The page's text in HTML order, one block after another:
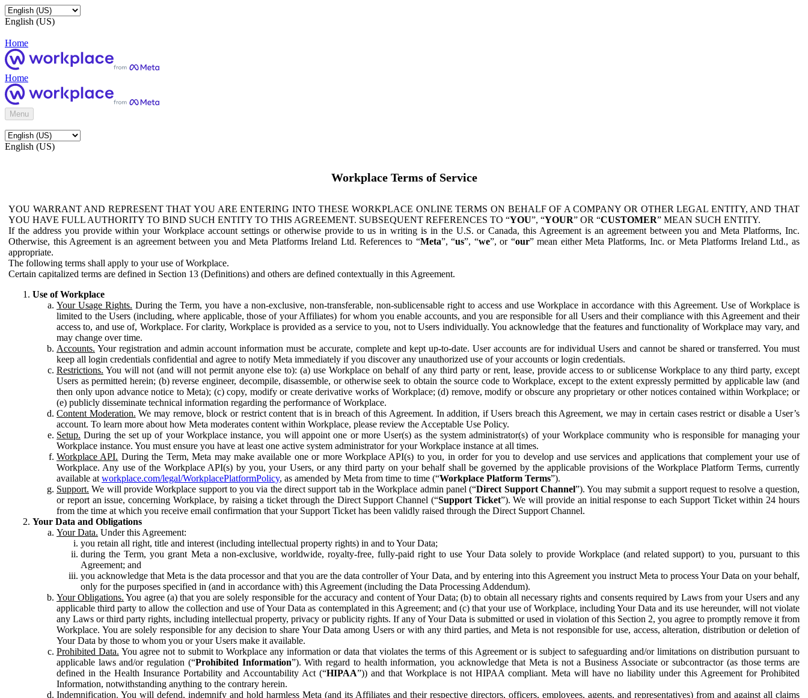
English (US)
Home
Home
Menu
English (US)
Workplace Terms of Service
YOU WARRANT AND REPRESENT THAT YOU ARE ENTERING INTO THESE WORKPLACE ONLINE TERMS ON BEHALF OF A COMPANY OR OTHER LEGAL ENTITY, AND THAT
YOU HAVE FULL AUTHORITY TO BIND SUCH ENTITY TO THIS AGREEMENT. SUBSEQUENT REFERENCES TO “YOU”, “YOUR” OR “CUSTOMER” MEAN SUCH ENTITY.
If the address you provide within your Workplace account settings or otherwise provide to us in writing is in the U.S. or Canada, this Agreement is an agreement between you and Meta Platforms, Inc.
Otherwise, this Agreement is an agreement between you and Meta Platforms Ireland Ltd. References to “Meta”, “us”, “we”, or “our” mean either Meta Platforms, Inc. or Meta Platforms Ireland Ltd., as
appropriate.
The following terms shall apply to your use of Workplace.
Certain capitalized terms are defined in Section 13 (Definitions) and others are defined contextually in this Agreement.
Use of Workplace
Your Usage Rights. During the Term, you have a non-exclusive, non-transferable, non-sublicensable right to access and use Workplace in accordance with this Agreement. Use of Workplace is
limited to the Users (including, where applicable, those of your Affiliates) for whom you enable accounts, and you are responsible for all Users and their compliance with this Agreement and their
access to, and use of, Workplace. For clarity, Workplace is provided as a service to you, not to Users individually. You acknowledge that the features and functionality of Workplace may vary, and
may change over time.
Accounts. Your registration and admin account information must be accurate, complete and kept up-to-date. User accounts are for individual Users and cannot be shared or transferred. You must
keep all login credentials confidential and agree to notify Meta immediately if you discover any unauthorized use of your accounts or login credentials.
Restrictions. You will not (and will not permit anyone else to): (a) use Workplace on behalf of any third party or rent, lease, provide access to or sublicense Workplace to any third party, except
Users as permitted herein; (b) reverse engineer, decompile, disassemble, or otherwise seek to obtain the source code to Workplace, except to the extent expressly permitted by applicable law (and
then only upon advance notice to Meta); (c) copy, modify or create derivative works of Workplace; (d) remove, modify or obscure any proprietary or other notices contained within Workplace; or
(e) publicly disseminate technical information regarding the performance of Workplace.
Content Moderation. We may remove, block or restrict content that is in breach of this Agreement. In addition, if Users breach this Agreement, we may in certain cases restrict or disable a User’s
account. To learn more about how Meta moderates content within Workplace, please review the Acceptable Use Policy.
Setup. During the set up of your Workplace instance, you will appoint one or more User(s) as the system administrator(s) of your Workplace community who is responsible for managing your
Workplace instance. You must ensure you have at least one active system administrator for your Workplace instance at all times.
Workplace API. During the Term, Meta may make available one or more Workplace API(s) to you, in order for you to develop and use services and applications that complement your use of
Workplace. Any use of the Workplace API(s) by you, your Users, or any third party on your behalf shall be governed by the applicable provisions of the Workplace Platform Terms, currently
available at workplace.com/legal/WorkplacePlatformPolicy, as amended by Meta from time to time (“Workplace Platform Terms”).
Support. We will provide Workplace support to you via the direct support tab in the Workplace admin panel (“Direct Support Channel”). You may submit a support request to resolve a question,
or report an issue, concerning Workplace, by raising a ticket through the Direct Support Channel (“Support Ticket”). We will provide an initial response to each Support Ticket within 24 hours
from the time at which you receive email confirmation that your Support Ticket has been validly raised through the Direct Support Channel.
Your Data and Obligations
Your Data. Under this Agreement:
you retain all right, title and interest (including intellectual property rights) in and to Your Data;
during the Term, you grant Meta a non-exclusive, worldwide, royalty-free, fully-paid right to use Your Data solely to provide Workplace (and related support) to you, pursuant to this
Agreement; and
you acknowledge that Meta is the data processor and that you are the data controller of Your Data, and by entering into this Agreement you instruct Meta to process Your Data on your behalf,
only for the purposes specified in (and in accordance with) this Agreement (including the Data Processing Addendum).
Your Obligations. You agree (a) that you are solely responsible for the accuracy and content of Your Data; (b) to obtain all necessary rights and consents required by Laws from your Users and any
applicable third party to allow the collection and use of Your Data as contemplated in this Agreement; and (c) that your use of Workplace, including Your Data and its use hereunder, will not violate
any Laws or third party rights, including intellectual property, privacy or publicity rights. If any of Your Data is submitted or used in violation of this Section 2, you agree to promptly remove it from
Workplace. You are solely responsible for any decision to share Your Data among Users or with any third parties, and Meta is not responsible for use, access, alteration, distribution or deletion of
Your Data by those to whom you or your Users make it available.
Prohibited Data. You agree not to submit to Workplace any information or data that violates the terms of this Agreement or is subject to safeguarding and/or limitations on distribution pursuant to
applicable laws and/or regulation (“Prohibited Information”). With regard to health information, you acknowledge that Meta is not a Business Associate or subcontractor (as those terms are
defined in the Health Insurance Portability and Accountability Act (“HIPAA”)) and that Workplace is not HIPAA compliant. Meta will have no liability under this Agreement for Prohibited
Information, notwithstanding anything to the contrary herein.
Indemnification. You will defend, indemnify and hold harmless Meta (and its Affiliates and their respective directors, officers, employees, agents, and representatives) from and against all claims